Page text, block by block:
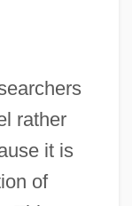
rather
it is
of